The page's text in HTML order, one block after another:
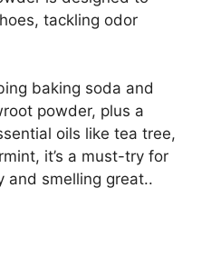
tackling odor
baking soda and
powder, plus a
oils like tea tree,
it’s a must-try for
and smelling great..